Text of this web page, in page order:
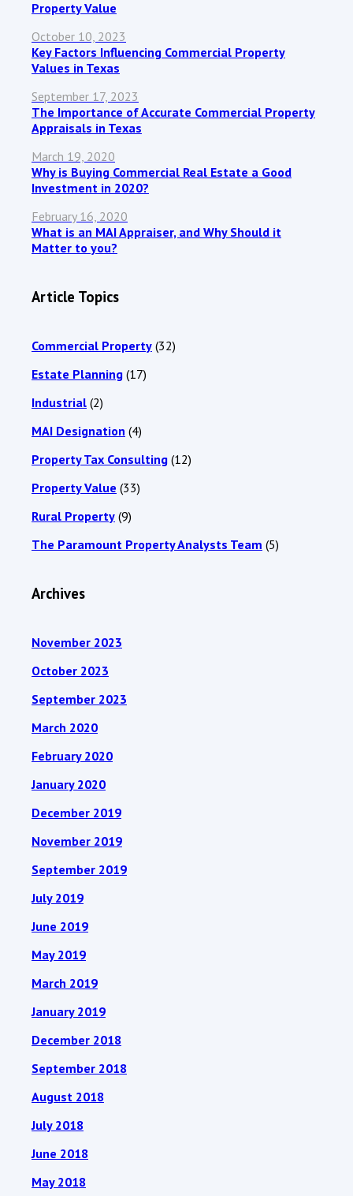
Property Value
October 10, 2023
Key Factors Influencing Commercial Property
Values in Texas
September 17, 2023
The Importance of Accurate Commercial Property
Appraisals in Texas
March 19, 2020
Why is Buying Commercial Real Estate a Good
Investment in 2020?
February 16, 2020
What is an MAI Appraiser, and Why Should it
Matter to you?
Article Topics
Commercial Property (32)
Estate Planning (17)
Industrial (2)
MAI Designation (4)
Property Tax Consulting (12)
Property Value (33)
Rural Property (9)
The Paramount Property Analysts Team (5)
Archives
November 2023
October 2023
September 2023
March 2020
February 2020
January 2020
December 2019
November 2019
September 2019
July 2019
June 2019
May 2019
March 2019
January 2019
December 2018
September 2018
August 2018
July 2018
June 2018
May 2018